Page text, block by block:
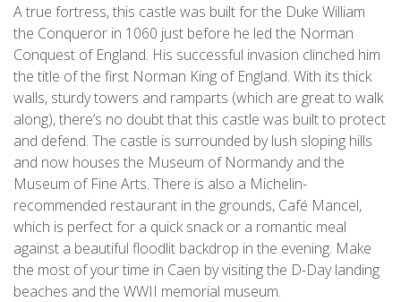
A true fortress, this castle was built for the Duke William
the Conqueror in 1060 just before he led the Norman
Conquest of England. His successful invasion clinched him
the title of the first Norman King of England. With its thick
walls, sturdy towers and ramparts (which are great to walk
along), there’s no doubt that this castle was built to protect
and defend. The castle is surrounded by lush sloping hills
and now houses the Museum of Normandy and the
Museum of Fine Arts. There is also a Michelin-
recommended restaurant in the grounds, Café Mancel,
which is perfect for a quick snack or a romantic meal
against a beautiful floodlit backdrop in the evening. Make
the most of your time in Caen by visiting the D-Day landing
beaches and the WWII memorial museum.